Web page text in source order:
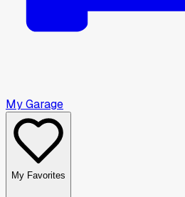
My Garage
My Favorites